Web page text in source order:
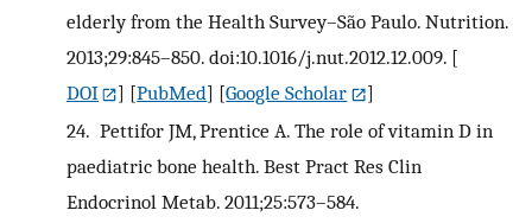
elderly from the Health Survey–São Paulo. Nutrition.
2013;29:845–850. doi:10.1016/j.nut.2012.12.009. [
DOI
] [PubMed] [Google Scholar
]
24. Pettifor JM, Prentice A. The role of vitamin D in
paediatric bone health. Best Pract Res Clin
Endocrinol Metab. 2011;25:573–584.